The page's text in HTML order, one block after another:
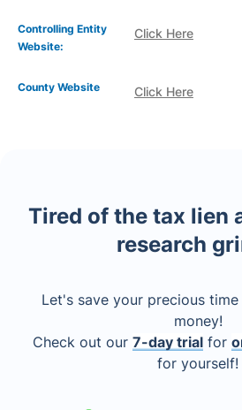
Controlling Entity
Website:
Click Here
Click Here
County Website
Tired of the tax lien
research
Let's save your precious
money!
Check out our 7-day trial for
for yourself!